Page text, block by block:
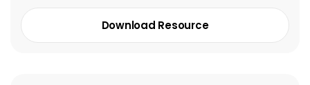
Download Resource